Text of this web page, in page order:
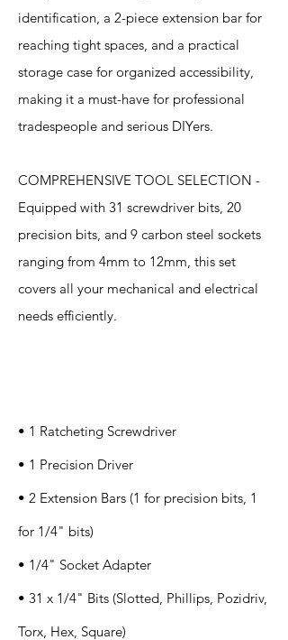
identification, a 2-piece extension bar for
reaching tight spaces, and a practical
storage case for organized accessibility,
making it a must-have for professional
tradespeople and serious DIYers.
COMPREHENSIVE TOOL SELECTION -
Equipped with 31 screwdriver bits, 20
precision bits, and 9 carbon steel sockets
ranging from 4mm to 12mm, this set
covers all your mechanical and electrical
needs efficiently.
• 1 Ratcheting Screwdriver
• 1 Precision Driver
• 2 Extension Bars (1 for precision bits, 1
for 1/4" bits)
• 1/4" Socket Adapter
• 31 x 1/4" Bits (Slotted, Phillips, Pozidriv,
Torx, Hex, Square)